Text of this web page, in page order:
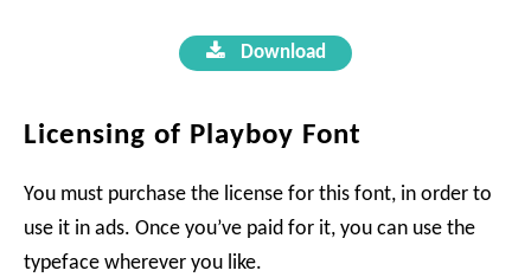
Download
Licensing of Playboy Font
You must purchase the license for this font, in order to
use it in ads. Once you’ve paid for it, you can use the
typeface wherever you like.